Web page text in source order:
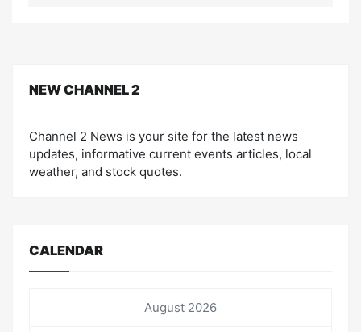
NEW CHANNEL 2
Channel 2 News is your site for the latest news
updates, informative current events articles, local
weather, and stock quotes.
CALENDAR
August 2026